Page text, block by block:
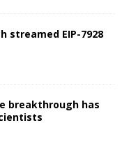
streamed EIP-7928
breakthrough has